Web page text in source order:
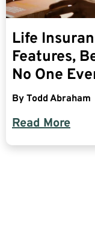
Life
Features,
No One
By Todd Abraham
Read More